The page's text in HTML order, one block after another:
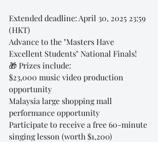
Extended deadline: April 30, 2025 23:59
(HKT)
Advance to the "Masters Have
Excellent Students" National Finals!
🎁 Prizes include:
$23,000 music video production
opportunity
Malaysia large shopping mall
performance opportunity
Participate to receive a free 60-minute
singing lesson (worth $1,200)